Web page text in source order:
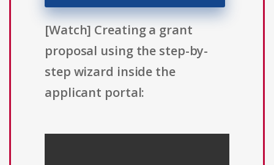
[Watch] Creating a grant
proposal using the step-by-
step wizard inside the
applicant portal: